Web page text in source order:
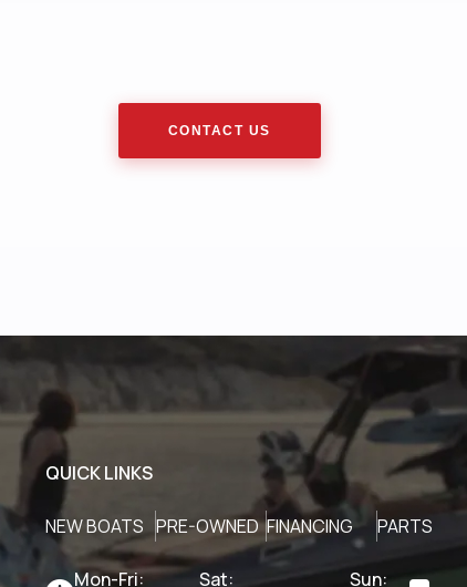
CONTACT US
QUICK LINKS
NEW BOATS PRE-OWNED FINANCING PARTS
Mon-Fri: Sat: Sun: